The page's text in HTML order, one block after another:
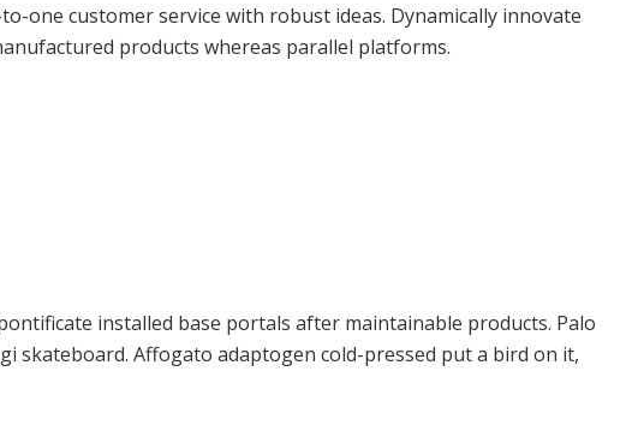
one customer service with robust ideas. Dynamically innovate
products whereas parallel platforms.
installed base portals after maintainable products. Palo
skateboard. Affogato adaptogen cold-pressed put a bird on it,